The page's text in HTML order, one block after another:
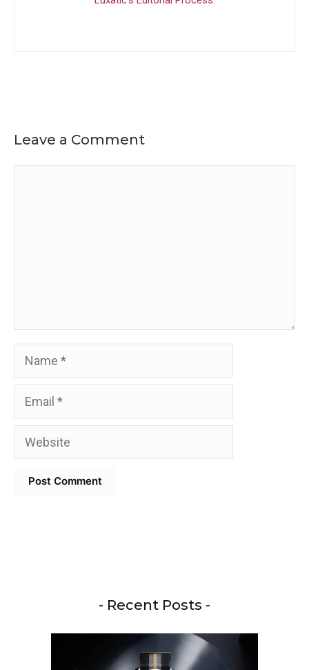
Leave a Comment
Name
Email
Website
- Recent Posts -